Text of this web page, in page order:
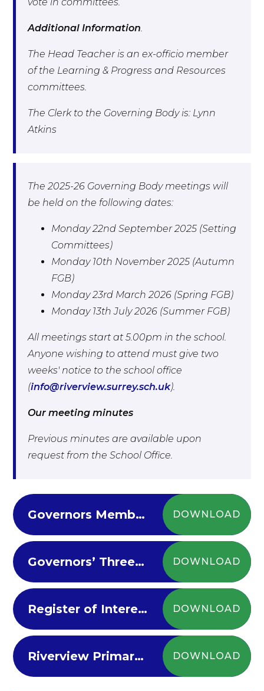
Additional Information.
The Head Teacher is an ex-officio member
of the Learning & Progress and Resources
committees.
The Clerk to the Governing Body is: Lynn
Atkins
The 2025-26 Governing Body meetings will
be held on the following dates:
Monday 22nd September 2025 (Setting
Committees)
Monday 10th November 2025 (Autumn
FGB)
Monday 23rd March 2026 (Spring FGB)
Monday 13th July 2026 (Summer FGB)
All meetings start at 5.00pm in the school.
Anyone wishing to attend must give two
weeks' notice to the school office
(info@riverview.surrey.sch.uk).
Our meeting minutes
Previous minutes are available upon
request from the School Office.
Governors Membership and Attendance 2024-25 DOWNLOAD
Governors’ Three Year Strategic Plan 2025 - 2028 DOWNLOAD
Register of Interests for Riverview Governors DOWNLOAD
Riverview Primary Governors Membership and Attendance 2024-25 DOWNLOAD